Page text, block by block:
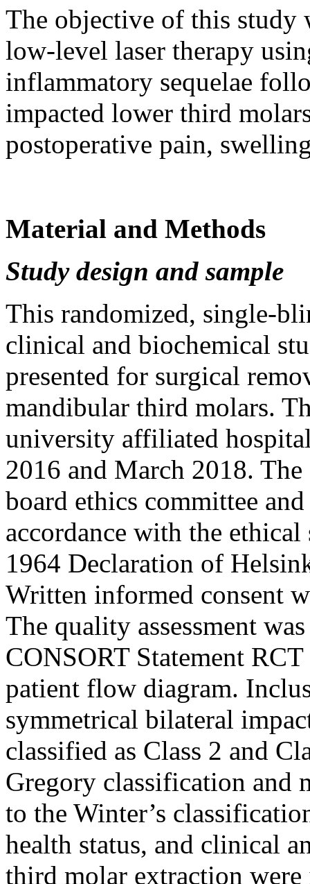
The objective of this study
low-level laser therapy
inflammatory sequеlae
impacted lower third
postoperative pain,
Material and Methods
Study design and sample
This randomized, single-
clinical and biochemical
presented for surgical
mandibular third molars.
university affiliated
2016 and March 2018.
board ethics committee
accordance with the
1964 Declaration of
Written informed consent
The quality assessment
CONSORT Statement
patient flow diagram.
symmetrical bilateral
classified as Class 2 and
Gregory classification and
to the Winter’s
health status, and clinical
third molar extraction